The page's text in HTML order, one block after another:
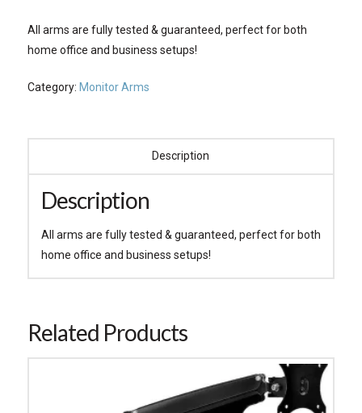
All arms are fully tested & guaranteed, perfect for both
home office and business setups!
Category: Monitor Arms
Description
Description
All arms are fully tested & guaranteed, perfect for both
home office and business setups!
Related Products